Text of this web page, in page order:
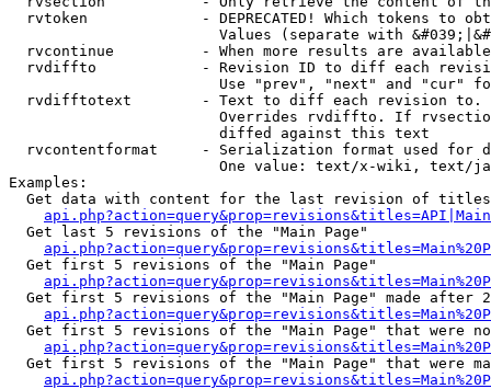
rvtoken             - DEPRECATED! Which tokens to
Values (separate with
rvcontinue          - When more results are
rvdiffto            - Revision ID to diff each
Use "prev", "next" and "cur"
rvdifftotext        - Text to diff each revision
Overrides rvdiffto. If
                        diffed against this text
rvcontentformat     - Serialization format used for
One value: text/x-wiki, text/
Examples:
Get data with content for the last revision of
  Get last 5 revisions of the "Main Page"
  Get first 5 revisions of the "Main Page"
Get first 5 revisions of the "Main Page" made after
Get first 5 revisions of the "Main Page" that were
Get first 5 revisions of the "Main Page" that were